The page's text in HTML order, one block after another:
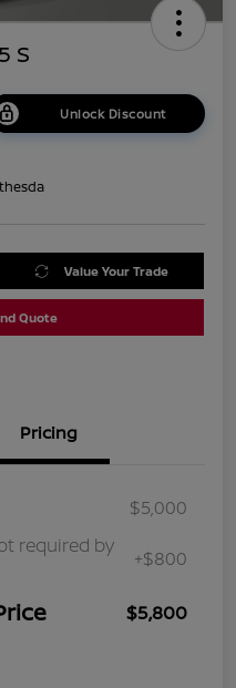
S
Unlock Discount
Value Your Trade
Quote
Pricing
$5,000
required by
+$800
$5,800